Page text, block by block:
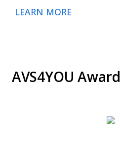
LEARN MORE
AVS4YOU